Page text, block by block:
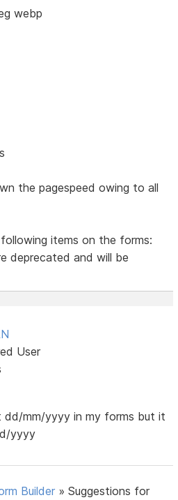
webp
the pagespeed owing to all
items on the forms:
deprecated and will be
User
mm/yyyy in my forms but it
yyyy
Builder »Suggestions for